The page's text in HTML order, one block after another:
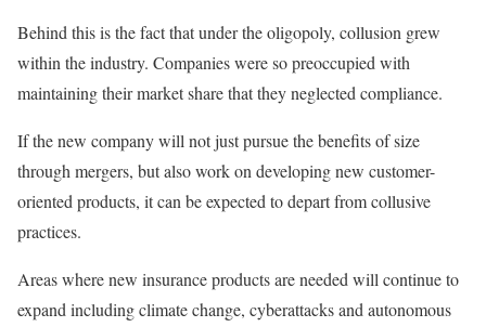
Behind this is the fact that under the oligopoly, collusion grew
within the industry. Companies were so preoccupied with
maintaining their market share that they neglected compliance.
If the new company will not just pursue the benefits of size
through mergers, but also work on developing new customer-
oriented products, it can be expected to depart from collusive
practices.
Areas where new insurance products are needed will continue to
expand including climate change, cyberattacks and autonomous